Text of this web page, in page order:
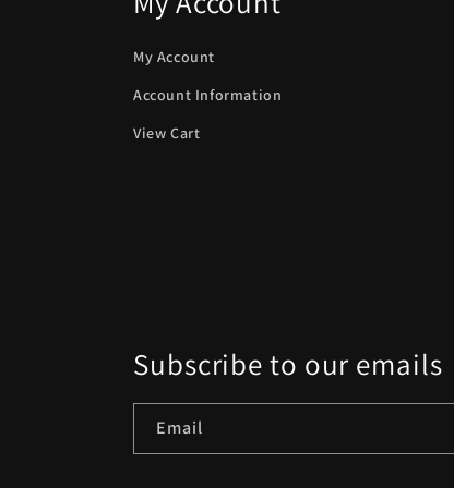
My Account
Account Information
View Cart
Subscribe to our emails
Email